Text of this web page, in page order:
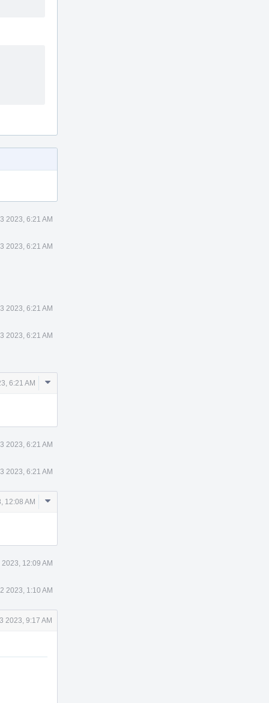
2023, 6:21 AM
2023, 6:21 AM
2023, 6:21 AM
2023, 6:21 AM
6:21 AM
Comment
2023, 6:21 AM
2023, 6:21 AM
12:08 AM
Comment
2023, 12:09 AM
2023, 1:10 AM
2023, 9:17 AM